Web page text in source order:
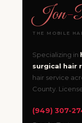
Jon-
THE MOBILE
Specializing in
surgical hair
hair service
County.
(949) 307-